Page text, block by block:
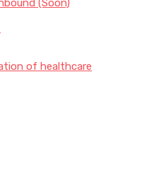
(Soon)
of healthcare